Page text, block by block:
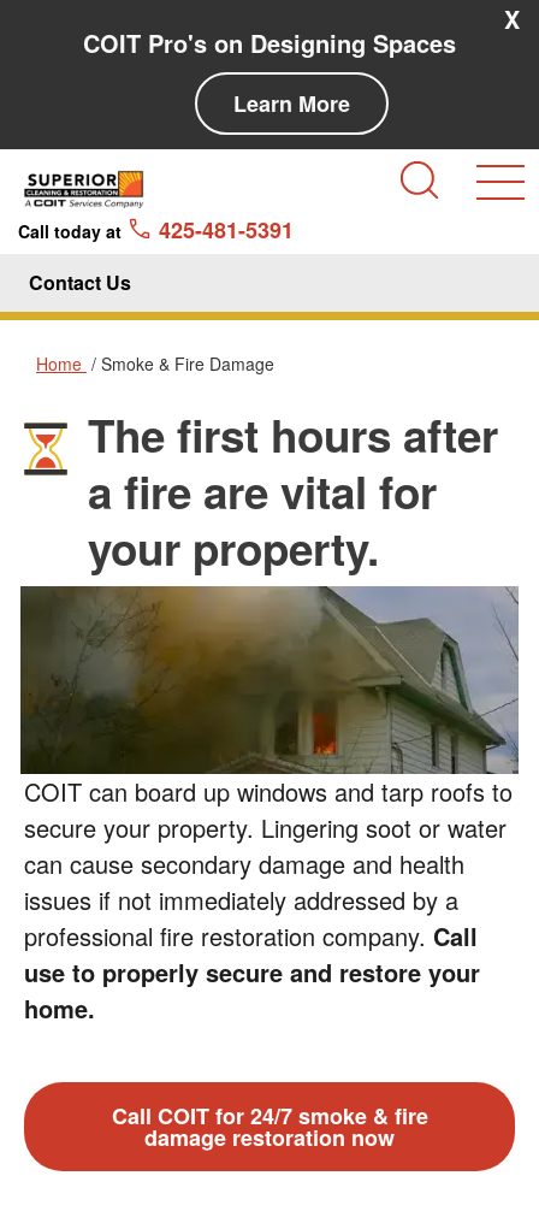
COIT Pro's on Designing Spaces
Learn More
X
Call today at 425-481-5391
Contact Us
Home Smoke & Fire Damage
Smoke & Fire Damage
The first hours after
a fire are vital for
your property.
COIT can board up windows and tarp roofs to
secure your property. Lingering soot or water
can cause secondary damage and health
issues if not immediately addressed by a
professional fire restoration company. Call
use to properly secure and restore your
home.
Call COIT for 24/7 smoke & fire
damage restoration now